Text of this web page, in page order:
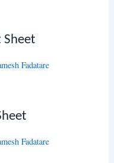
Sheet
Fadatare
Fadatare